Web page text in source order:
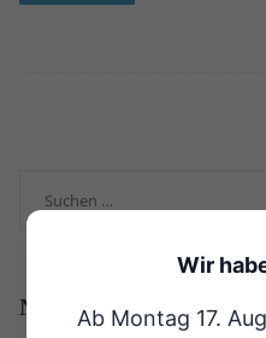
NeuesteBeiträge
Wir
Ab Montag 17.